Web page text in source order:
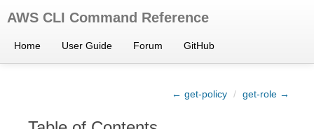
AWS CLI Command Reference
Home User Guide Forum GitHub
← get-policy / get-role →